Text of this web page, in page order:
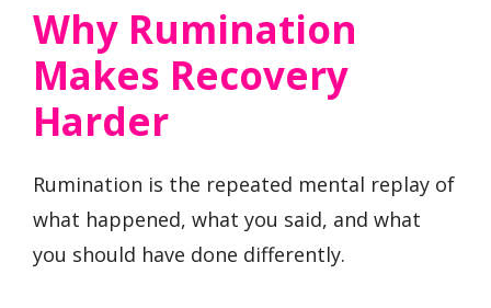
Why Rumination
Makes Recovery
Harder
Rumination is the repeated mental replay of
what happened, what you said, and what
you should have done differently.